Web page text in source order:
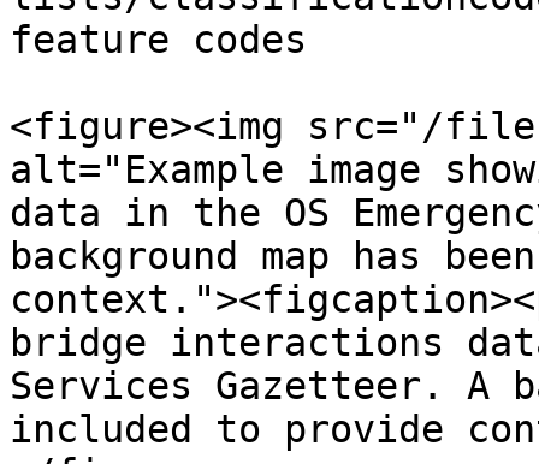
feature codes
<figure><img src="/files/
alt="Example image
data in the OS
background map has
bridge interactions
Services Gazetteer. A
included to provide